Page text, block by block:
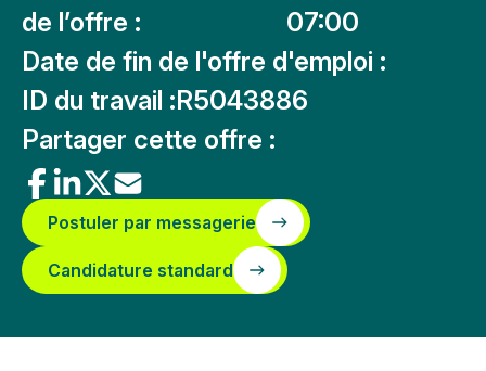
de l’offre :
07:00
Date de fin de l'offre d'emploi :
ID du travail :R5043886
Partager cette offre :
Postuler par messagerie
Candidature standard